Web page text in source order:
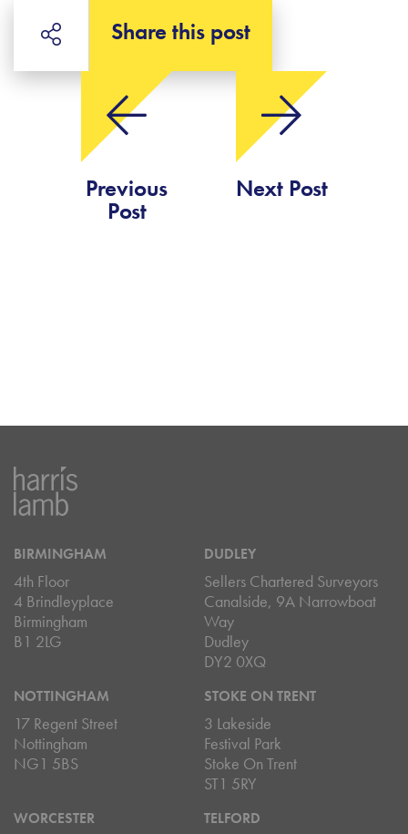
Share this post
Previous
Post
Next Post
BIRMINGHAM
4th Floor
4 Brindleyplace
Birmingham
B1 2LG
DUDLEY
Sellers Chartered Surveyors
Canalside, 9A Narrowboat
Way
Dudley
DY2 0XQ
NOTTINGHAM
17 Regent Street
Nottingham
NG1 5BS
STOKE ON TRENT
3 Lakeside
Festival Park
Stoke On Trent
ST1 5RY
WORCESTER TELFORD